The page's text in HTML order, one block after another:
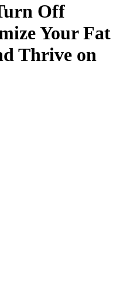
Off
Your Fat
Thrive on